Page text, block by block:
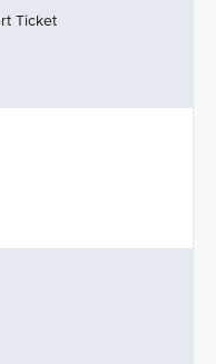
Ticket